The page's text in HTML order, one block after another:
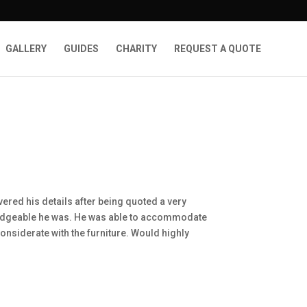
GALLERY GUIDES CHARITY REQUEST A QUOTE
his details after being quoted a very
he was. He was able to accommodate
with the furniture. Would highly